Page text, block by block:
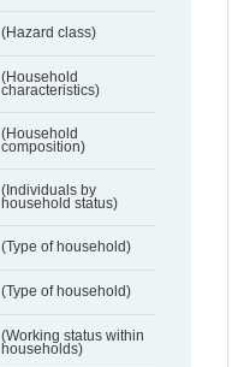
(Hazard class)
(Household
characteristics)
(Household
composition)
(Individuals by
household status)
(Type of household)
(Type of household)
(Working status within
households)